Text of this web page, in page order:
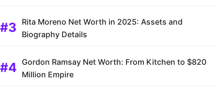
Rita Moreno Net Worth in 2025: Assets and
Biography Details
Gordon Ramsay Net Worth: From Kitchen to $820
Million Empire